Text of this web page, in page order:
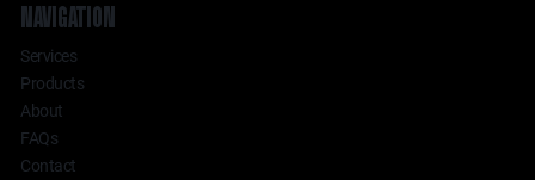
NAVIGATION
Services
Products
About
FAQs
Contact